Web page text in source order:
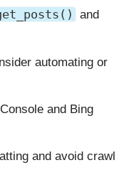
and
automating or
and Bing
and avoid crawl